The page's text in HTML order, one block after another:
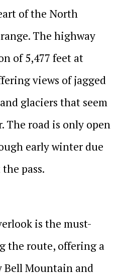
of the North
The highway
of 5,477 feet at
views of jagged
glaciers that seem
The road is only open
early winter due
pass.
is the must-
the route, offering a
Bell Mountain and